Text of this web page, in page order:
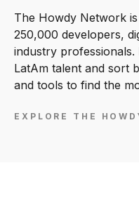
The Howdy Network
250,000 developers,
industry
LatAm talent and sort
and tools to find the
EXPLORE THE